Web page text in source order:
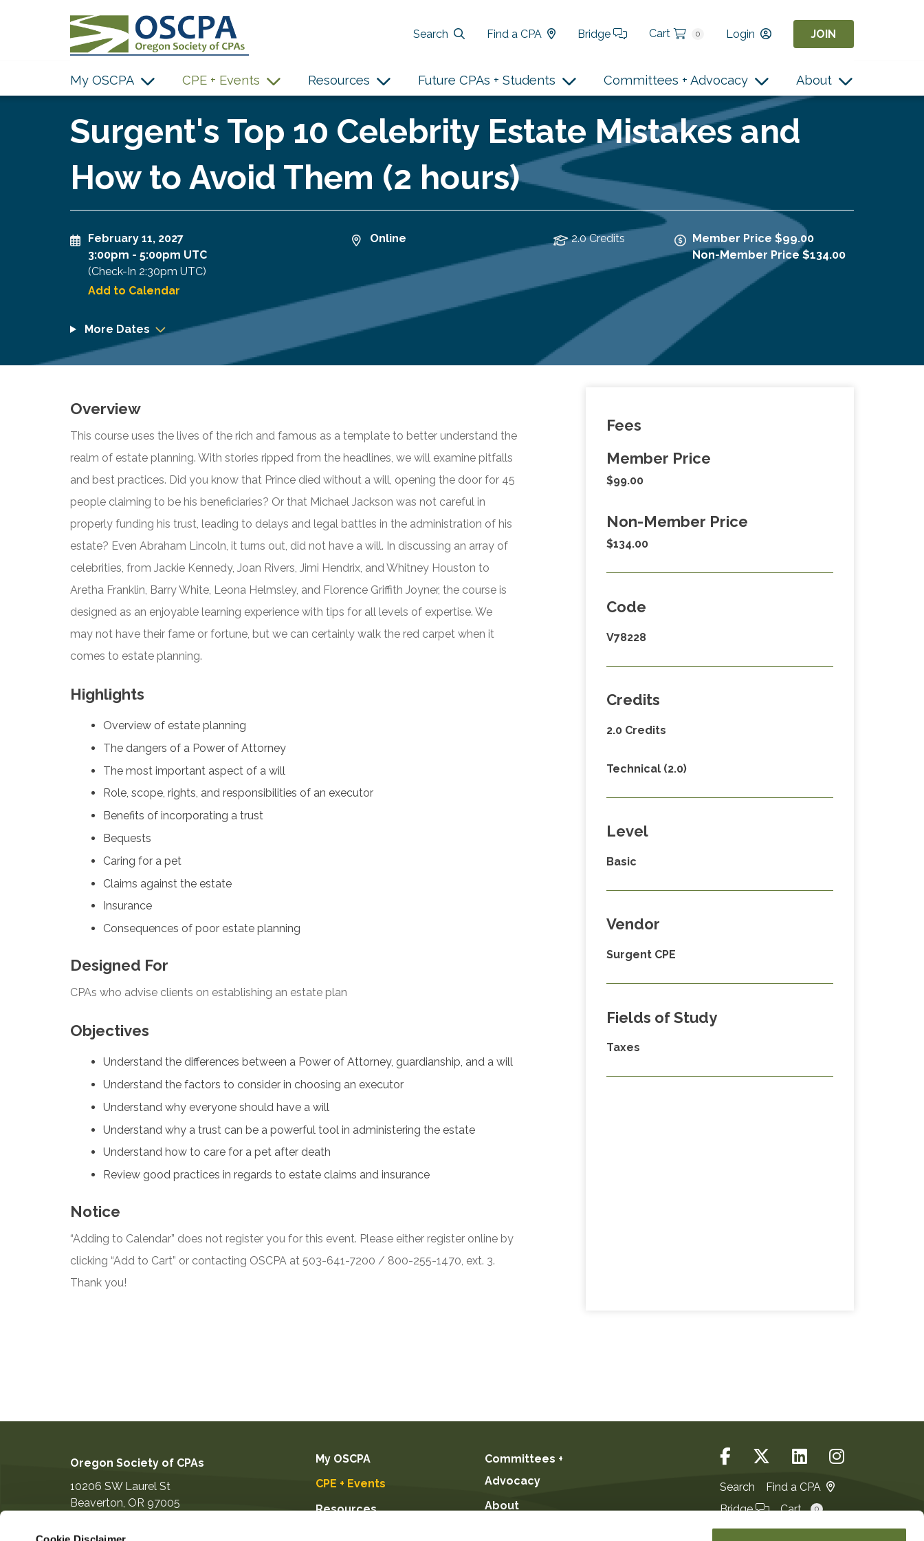
Search
Find a CPA Bridge Cart 0 Login JOIN
My OSCPA CPE + Events Resources Future CPAs + Students Committees + Advocacy About
Surgent's Top 10 Celebrity Estate Mistakes and
How to Avoid Them (2 hours)
February 11, 2027
3:00pm - 5:00pm UTC
(Check-In 2:30pm UTC)
Add to Calendar
Online 2.0 Credits
Member Price $99.00
Non-Member Price $134.00
More Dates
Overview
This course uses the lives of the rich and famous as a template to better understand the
realm of estate planning. With stories ripped from the headlines, we will examine pitfalls
and best practices. Did you know that Prince died without a will, opening the door for 45
people claiming to be his beneficiaries? Or that Michael Jackson was not careful in
properly funding his trust, leading to delays and legal battles in the administration of his
estate? Even Abraham Lincoln, it turns out, did not have a will. In discussing an array of
celebrities, from Jackie Kennedy, Joan Rivers, Jimi Hendrix, and Whitney Houston to
Aretha Franklin, Barry White, Leona Helmsley, and Florence Griffith Joyner, the course is
designed as an enjoyable learning experience with tips for all levels of expertise. We
may not have their fame or fortune, but we can certainly walk the red carpet when it
comes to estate planning.
Highlights
Overview of estate planning
The dangers of a Power of Attorney
The most important aspect of a will
Role, scope, rights, and responsibilities of an executor
Benefits of incorporating a trust
Bequests
Caring for a pet
Claims against the estate
Insurance
Consequences of poor estate planning
Designed For
CPAs who advise clients on establishing an estate plan
Objectives
Understand the differences between a Power of Attorney, guardianship, and a will
Understand the factors to consider in choosing an executor
Understand why everyone should have a will
Understand why a trust can be a powerful tool in administering the estate
Understand how to care for a pet after death
Review good practices in regards to estate claims and insurance
Notice
“Adding to Calendar” does not register you for this event. Please either register online by
clicking “Add to Cart” or contacting OSCPA at 503-641-7200 / 800-255-1470, ext. 3.
Thank you!
Fees
Member Price
$99.00
Non-Member Price
$134.00
Code
V78228
Credits
2.0 Credits
Technical (2.0)
Level
Basic
Vendor
Surgent CPE
Fields of Study
Taxes
Oregon Society of CPAs
10206 SW Laurel St
Beaverton OR 97005
My OSCPA
CPE + Events
Resources
Committees +
Advocacy
About
Search
Find a CPA
Bridge
Cart 0